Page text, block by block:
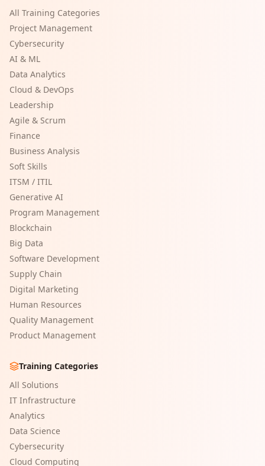
All Training Categories
Project Management
Cybersecurity
AI & ML
Data Analytics
Cloud & DevOps
Leadership
Agile & Scrum
Finance
Business Analysis
Soft Skills
ITSM / ITIL
Generative AI
Program Management
Blockchain
Big Data
Software Development
Supply Chain
Digital Marketing
Human Resources
Quality Management
Product Management
Training Categories
All Solutions
IT Infrastructure
Analytics
Data Science
Cybersecurity
Cloud Computing